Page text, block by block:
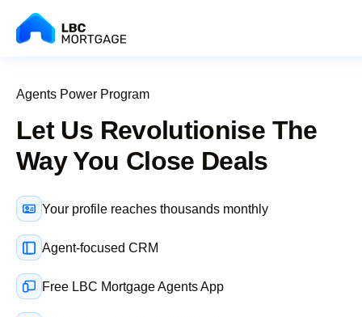
Agents Power Program
Let Us Revolutionise The
Way You Close Deals
Your profile reaches thousands monthly
Agent-focused CRM
Free LBC Mortgage Agents App